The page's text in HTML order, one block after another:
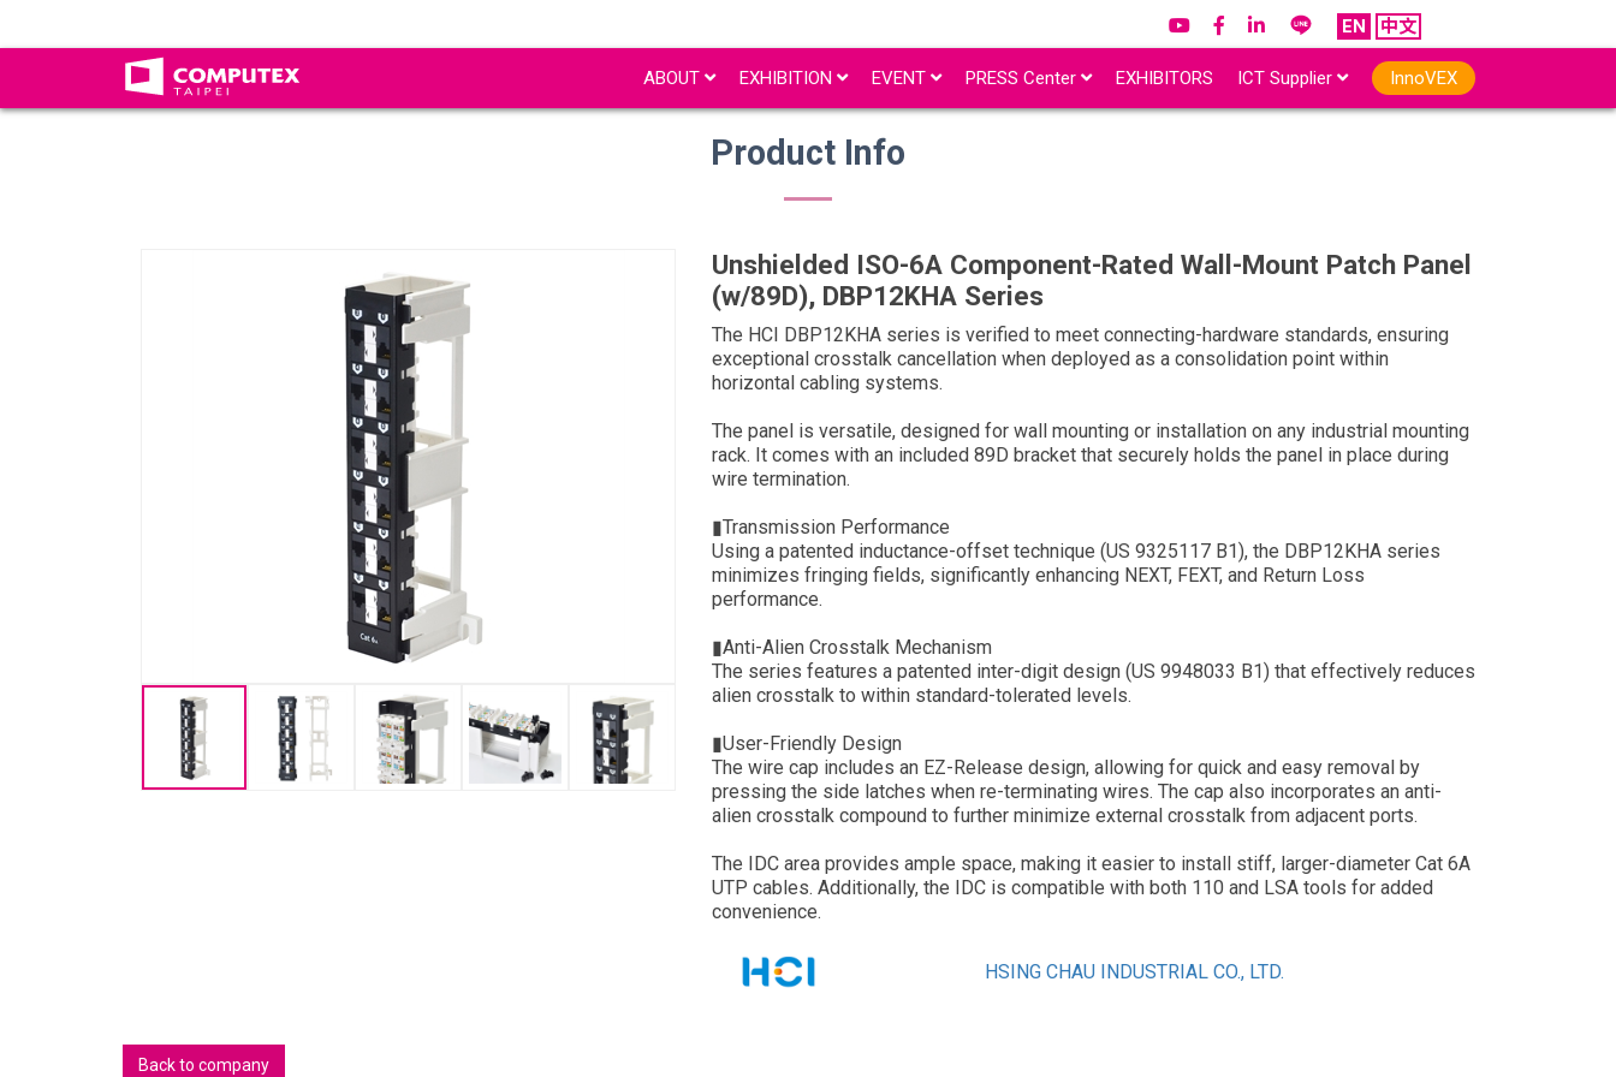
EN 中文
ABOUT EXHIBITION EVENT PRESS Center EXHIBITORS ICT Supplier InnoVEX
Product Info
Unshielded ISO-6A Component-Rated Wall-Mount Patch Panel
(w/89D), DBP12KHA Series
The HCI DBP12KHA series is verified to meet connecting-hardware standards, ensuring
exceptional crosstalk cancellation when deployed as a consolidation point within
horizontal cabling systems.
The panel is versatile, designed for wall mounting or installation on any industrial mounting
rack. It comes with an included 89D bracket that securely holds the panel in place during
wire termination.
▮Transmission Performance
Using a patented inductance-offset technique (US 9325117 B1), the DBP12KHA series
minimizes fringing fields, significantly enhancing NEXT, FEXT, and Return Loss
performance.
▮Anti-Alien Crosstalk Mechanism
The series features a patented inter-digit design (US 9948033 B1) that effectively reduces
alien crosstalk to within standard-tolerated levels.
▮User-Friendly Design
The wire cap includes an EZ-Release design, allowing for quick and easy removal by
pressing the side latches when re-terminating wires. The cap also incorporates an anti-
alien crosstalk compound to further minimize external crosstalk from adjacent ports.
The IDC area provides ample space, making it easier to install stiff, larger-diameter Cat 6A
UTP cables. Additionally, the IDC is compatible with both 110 and LSA tools for added
convenience.
HSING CHAU INDUSTRIAL CO., LTD.
Back to company